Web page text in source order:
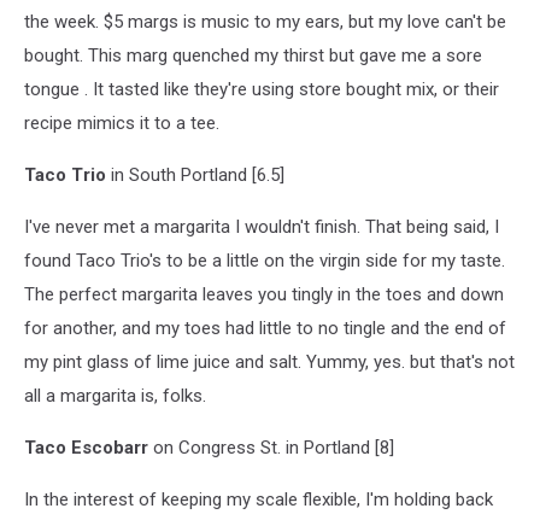
the week. $5 margs is music to my ears, but my love can't be
bought. This marg quenched my thirst but gave me a sore
tongue . It tasted like they're using store bought mix, or their
recipe mimics it to a tee.
Taco Trio in South Portland [6.5]
I've never met a margarita I wouldn't finish. That being said, I
found Taco Trio's to be a little on the virgin side for my taste.
The perfect margarita leaves you tingly in the toes and down
for another, and my toes had little to no tingle and the end of
my pint glass of lime juice and salt. Yummy, yes. but that's not
all a margarita is, folks.
Taco Escobarr on Congress St. in Portland [8]
In the interest of keeping my scale flexible, I'm holding back